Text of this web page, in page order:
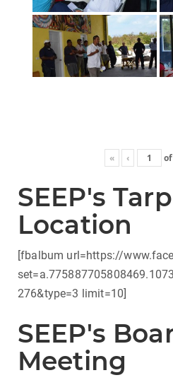
« ‹
SEEP's
Location
[fbalbum url=https://
276&type=3 limit=10]
SEEP's
Meeting